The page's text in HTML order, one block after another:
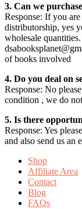
3. Can we
Response: If you
distributorship, yes
wholesale
of books involved
4. Do you deal on
Response: No
condition , we do
5. Is there
Response: Yes
and also send us an
Shop
Affiliate Area
Contact
Blog
FAQs